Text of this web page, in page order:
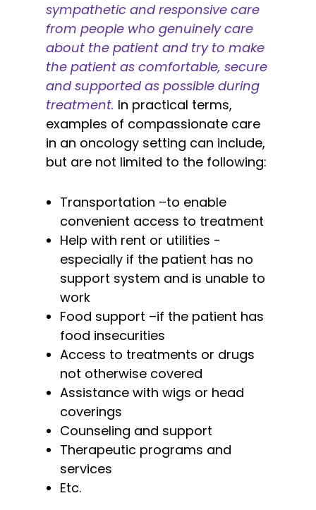
sympathetic and responsive care
from people who genuinely care
about the patient and try to make
the patient as comfortable, secure
and supported as possible during
treatment. In practical terms,
examples of compassionate care
in an oncology setting can include,
but are not limited to the following:
Transportation –to enable
convenient access to treatment
Help with rent or utilities -
especially if the patient has no
support system and is unable to
work
Food support –if the patient has
food insecurities
Access to treatments or drugs
not otherwise covered
Assistance with wigs or head
coverings
Counseling and support
Therapeutic programs and
services
Etc.